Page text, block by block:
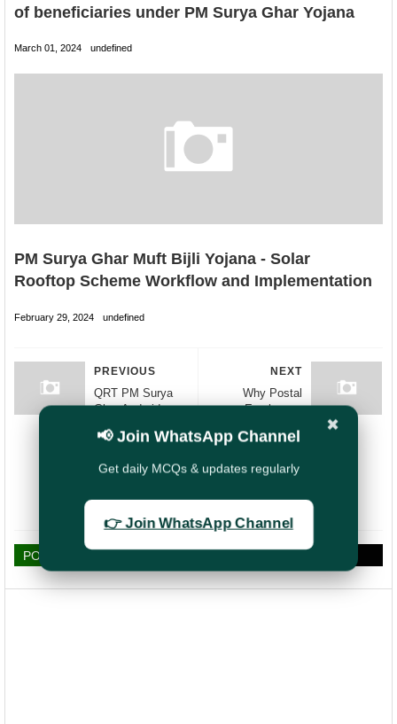
of beneficiaries under PM Surya Ghar Yojana
March 01, 2024 undefined
PM Surya Ghar Muft Bijli Yojana - Solar
Rooftop Scheme Workflow and Implementation
February 29, 2024 undefined
NEXT
Why Postal
Employees
Exempt from
Ensuring
PREVIOUS
QRT PM Surya
Ghar Android
Online Access
Guide (Procedure)
POST A COMMENT
✖
📢 Join WhatsApp Channel
Get daily MCQs & updates regularly
👉 Join WhatsApp Channel